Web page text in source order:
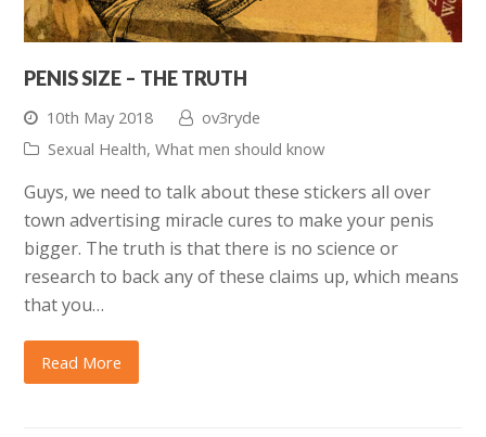
PENIS SIZE – THE TRUTH
10th May 2018
ov3ryde
Sexual Health,What men should know
Guys, we need to talk about these stickers all over
town advertising miracle cures to make your penis
bigger. The truth is that there is no science or
research to back any of these claims up, which means
that you…
Read More